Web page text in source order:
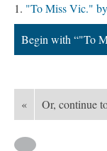
"To Miss Vic."
Begin with “"To
« Or, continue